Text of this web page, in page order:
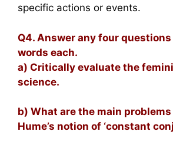
specific actions or events.
Q4. Answer any four
words each.
a) Critically evaluate the
science.
b) What are the main
Hume’s notion of ‘constant